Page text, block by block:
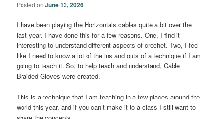
Posted onJune 13, 2026
I have been playing the Horizontals cables quite a bit over the
last year. I have done this for a few reasons. One, I find it
interesting to understand different aspects of crochet. Two, I feel
like I need to know a lot of the ins and outs of a technique if I am
going to teach it. So, to help teach and understand, Cable
Braided Gloves were created.
This is a technique that I am teaching in a few places around the
world this year, and if you can’t make it to a class I still want to
share the concepts.